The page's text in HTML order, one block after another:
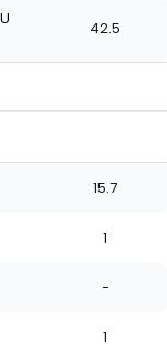
42.5
15.7
1
-
1